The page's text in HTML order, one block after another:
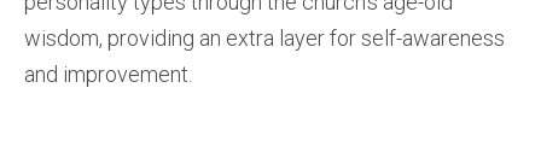
wisdom, providing an extra layer for self-awareness
and improvement.